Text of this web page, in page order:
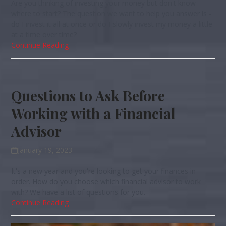
Continue Reading
Questions to Ask Before
Working with a Financial
Advisor
January 19, 2023
Continue Reading